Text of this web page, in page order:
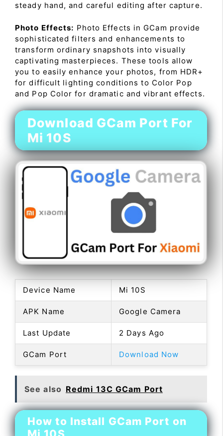
steady hand, and careful editing after capture.
Photo Effects: Photo Effects in GCam provide
sophisticated filters and enhancements to
transform ordinary snapshots into visually
captivating masterpieces. These tools allow
you to easily enhance your photos, from HDR+
for difficult lighting conditions to Color Pop
and Pop Color for dramatic and vibrant effects.
Download GCam Port For
Mi 10S
Device Name Mi 10S
APK Name Google Camera
Last Update 2 Days Ago
GCam Port Download Now
See also Redmi 13C GCam Port
How to Install GCam Port on